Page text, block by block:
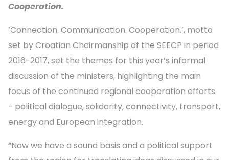
Cooperation.
‘Connection. Communication. Cooperation.’, motto
set by Croatian Chairmanship of the SEECP in period
2016-2017, set the themes for this year’s informal
discussion of the ministers, highlighting the main
focus of the continued regional cooperation efforts
- political dialogue, solidarity, connectivity, transport,
energy and European integration.
“Now we have a sound basis and a political support